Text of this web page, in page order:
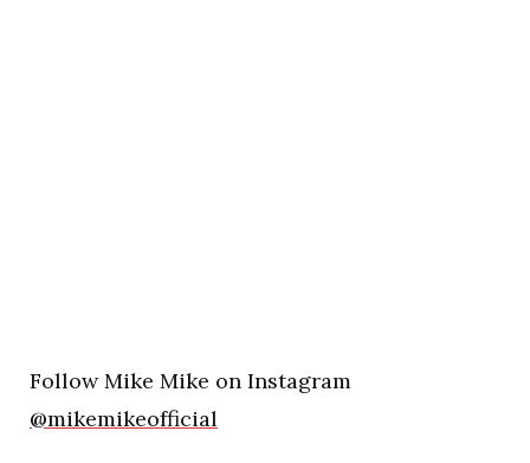
Follow Mike Mike on Instagram
@mikemikeofficial